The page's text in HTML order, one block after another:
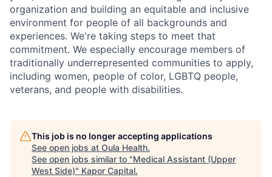
organization and building an equitable and inclusive
environment for people of all backgrounds and
experiences. We're taking steps to meet that
commitment. We especially encourage members of
traditionally underrepresented communities to apply,
including women, people of color, LGBTQ people,
veterans, and people with disabilities.
This job is no longer accepting applications
See open jobs at Oula Health.
See open jobs similar to "Medical Assistant (Upper
West Side)" Kapor Capital.